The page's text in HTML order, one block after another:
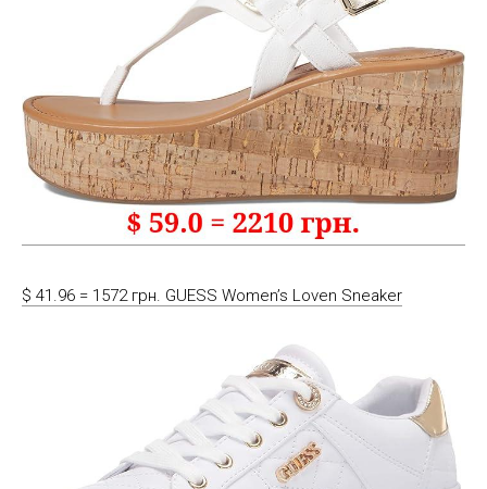
$ 41.96 = 1572 грн. GUESS Women’s Loven Sneaker